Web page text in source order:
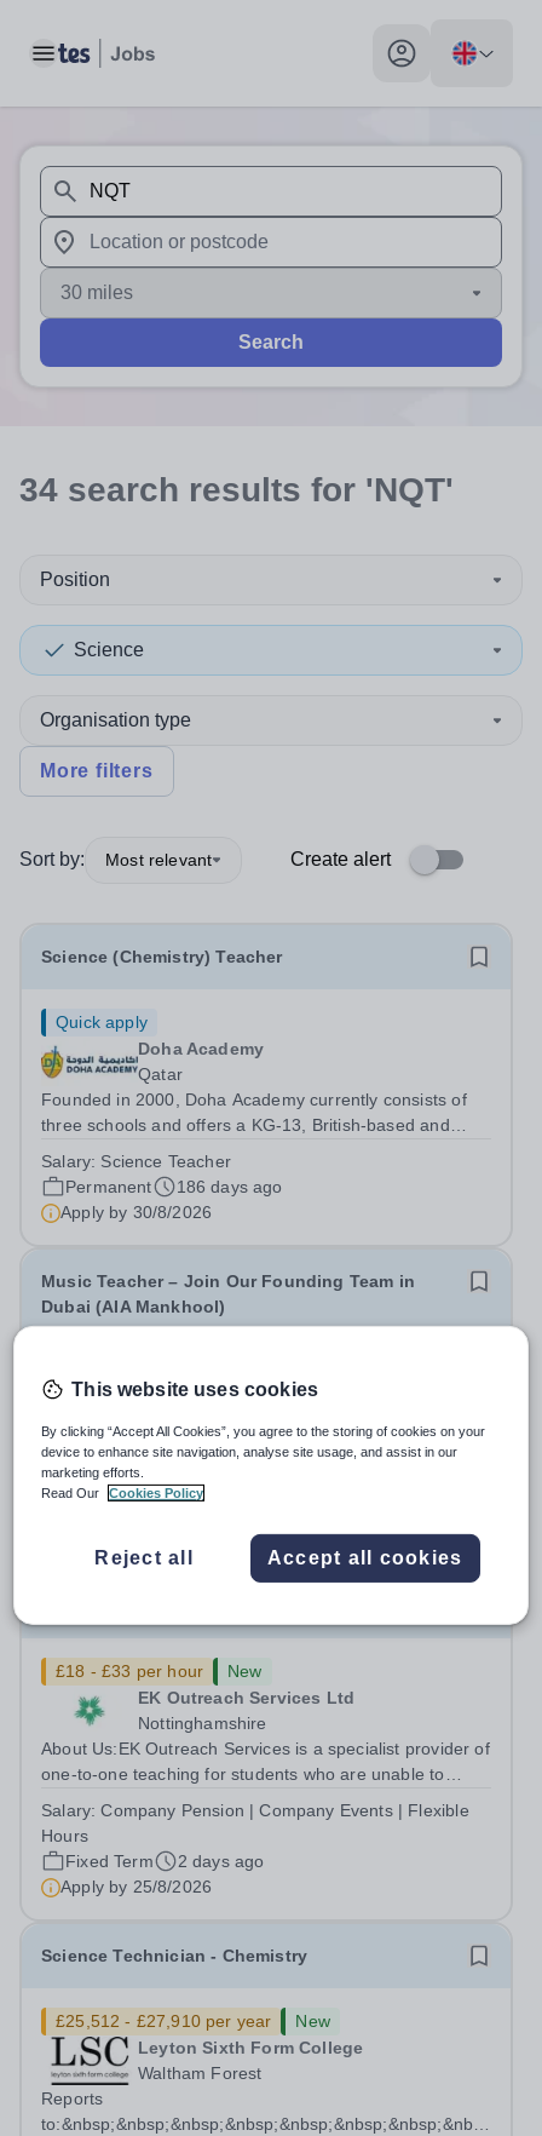
Toggle main menu My profile toggle
When autosuggest results are available use up and
When autocomplete results are available use up and
30 miles
Search
34 search results for 'NQT'
Position
Science
Organisation type
More filters
Sort by: Most relevant Create alert
Science (Chemistry) Teacher
Quick apply
Doha Academy
Qatar
Founded in 2000, Doha Academy currently consists of
three schools and offers a KG-13, British-based and
develop outward-looking, lifelong learners via a broad
educational provision founded on...
Salary: Science Teacher
Permanent
186 days ago
Apply by 30/8/2026
Music Teacher – Join Our Founding Team in
Dubai (AIA Mankhool)
Ambassador International Academy
United Arab Emirates
At Ambassador International Academy, we believe great
schools are built by passionate people — and we are
now looking for an exceptional Music Teacher (Early
special at our new IB school in...
£18 - £33 per hour
New
EK Outreach Services Ltd
Nottinghamshire
About Us:EK Outreach Services is a specialist provider of
one-to-one teaching for students who are unable to
emotional, or learning difficulties. We work with students
who have Special...
Salary:Company Pension | Company Events | Flexible
Hours
Fixed Term
2 days ago
Apply by 25/8/2026
Science Technician - Chemistry
£25,512 - £27,910 per year
New
Leyton Sixth Form College
Waltham Forest
Reports
This website uses cookies
By clicking “Accept All Cookies”, you agree to the storing of cookies on your
device to enhance site navigation, analyse site usage, and assist in our
marketing efforts.
Read Our
Cookies Policy
Reject all Accept all cookies